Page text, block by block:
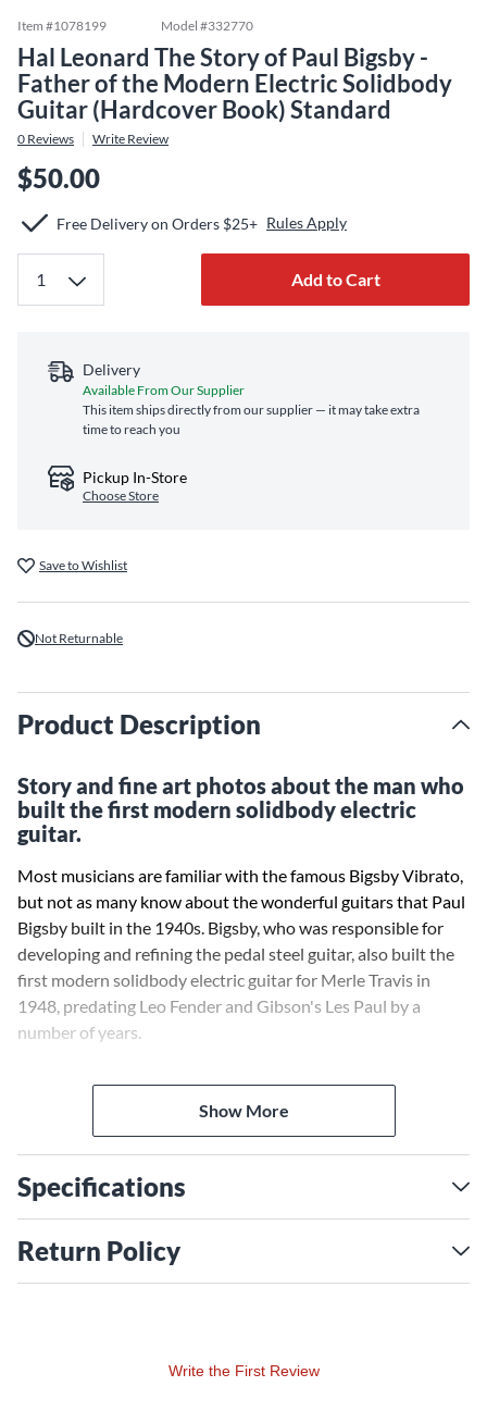
Item #1078199 Model #332770
Hal Leonard The Story of Paul Bigsby -
Father of the Modern Electric Solidbody
Guitar (Hardcover Book) Standard
0 Reviews Write Review
$50.00
Free Delivery on Orders $25+ Rules Apply
Add to Cart
Delivery
Available From Our Supplier
This item ships directly from our supplier — it may take extra
time to reach you
Pickup In-Store
Choose Store
Save to Wishlist
Not Returnable
Product Description
Story and fine art photos about the man who
built the first modern solidbody electric
guitar.
Most musicians are familiar with the famous Bigsby Vibrato,
but not as many know about the wonderful guitars that Paul
Bigsby built in the 1940s. Bigsby, who was responsible for
developing and refining the pedal steel guitar, also built the
first modern solidbody electric guitar for Merle Travis in
1948, predating Leo Fender and Gibson's Les Paul by a
number of years.
The Story of Paul Bigsbytells how Bigsby influenced Fender
and Gibson, as well as a number of other guitar
manufacturers, in building techniques and design. This
deluxe illustrated coffee table book contains over 300 color
and black-and-white photos. Many of these have not
previously been published, and over 50 are actual Bigsby
instrument photos taken by fine arts photographer Greg
Morgan. The book also comes with an audio CD of Paul
Show More
Specifications
Return Policy
Write the First Review